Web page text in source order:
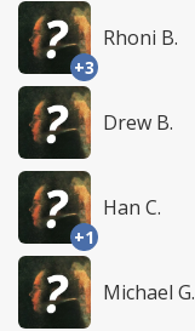
+3
Rhoni B.
Drew B.
+1
Han C.
Michael G.